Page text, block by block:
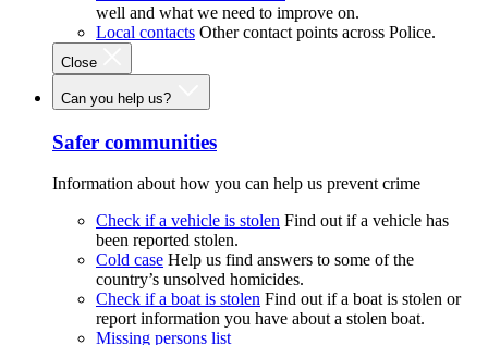
well and what we need to improve on.
Local contacts Other contact points across Police.
Close
Can you help us?
Safer communities
Information about how you can help us prevent crime
Check if a vehicle is stolen Find out if a vehicle has
been reported stolen.
Cold case Help us find answers to some of the
country’s unsolved homicides.
Check if a boat is stolen Find out if a boat is stolen or
report information you have about a stolen boat.
Missing persons list